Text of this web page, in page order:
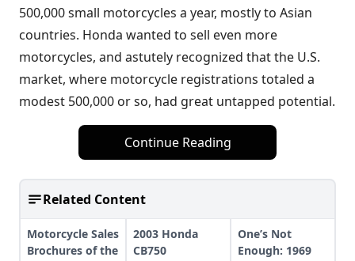
500,000 small motorcycles a year, mostly to Asian
countries. Honda wanted to sell even more
motorcycles, and astutely recognized that the U.S.
market, where motorcycle registrations totaled a
modest 500,000 or so, had great untapped potential.
Continue Reading
Related Content
Motorcycle Sales
Brochures of the
2003 Honda
CB750
One’s Not
Enough: 1969